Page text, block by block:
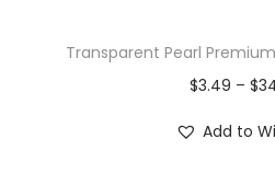
Transparent Pearl
$3.49 – $
Add to